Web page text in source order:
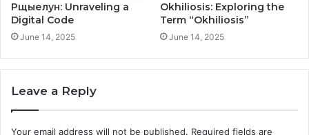
Рщыелун: Unraveling a
Digital Code
June 14, 2025
Okhiliosis: Exploring the
Term “Okhiliosis”
June 14, 2025
Leave a Reply
Your email address will not be published. Required fields are